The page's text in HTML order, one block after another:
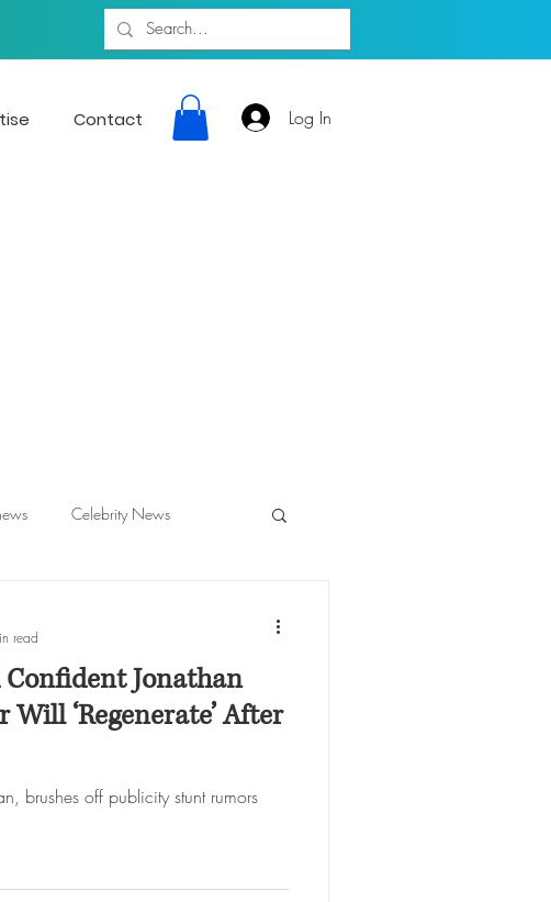
Contact Log In
Celebrity News
Confident Jonathan
Will ‘Regenerate’ After
brushes off publicity stunt rumors
read